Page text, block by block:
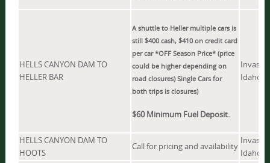
HELLS CANYON DAM TO
HELLER BAR
A shuttle to Heller multiple cars is
still $400 cash, $410 on credit card
per car *OFF Season Price* (price
could be higher depending on
road closures) Single Cars for
both trips is closures)
$60 Minimum Fuel Deposit.
Idaho,
HELLS CANYON DAM TO
HOOTS
Call for pricing and availability
Idaho